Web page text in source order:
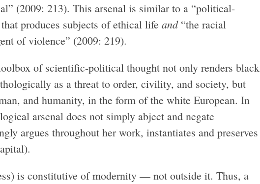
(2009: 213). This arsenal is similar to a “political-
produces subjects of ethical life and “the racial
of violence” (2009: 219).
of scientific-political thought not only renders black
as a threat to order, civility, and society, but
and humanity, in the form of the white European. In
arsenal does not simply abject and negate
argues throughout her work, instantiates and preserves
is constitutive of modernity — not outside it. Thus, a